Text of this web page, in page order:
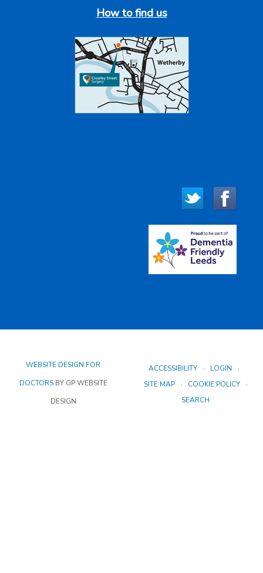
How to find us
WEBSITE DESIGN FOR
DOCTORSBY GP WEBSITE
DESIGN
ACCESSIBILITY
LOGIN
SITE MAP
COOKIE POLICY
SEARCH